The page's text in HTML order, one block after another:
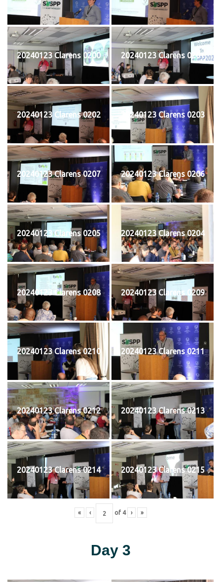
20240123 Clarens 0200 20240123 Clarens 0201
20240123 Clarens 0202 20240123 Clarens 0203
20240123 Clarens 0207 20240123 Clarens 0206
20240123 Clarens 0205 20240123 Clarens 0204
20240123 Clarens 0208 20240123 Clarens 0209
20240123 Clarens 0210 20240123 Clarens 0211
20240123 Clarens 0212 20240123 Clarens 0213
20240123 Clarens 0214 20240123 Clarens 0215
« ‹ of 4 › »
Day 3